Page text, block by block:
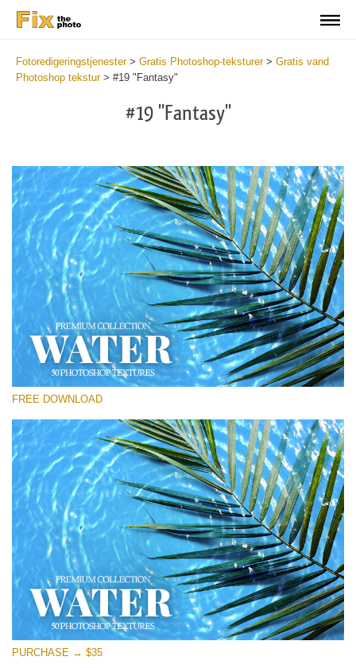
Fotoredigeringstjenester> Gratis Photoshop-teksturer> Gratis vand
Photoshop tekstur> #19 "Fantasy"
#19 "Fantasy"
Please select
Small 800*533px
Water Textures
(50 Textures)
Large 6000*4000px
Entire Collection
(1783 Overlays)
Large 6000*4000px
Free download
FREE DOWNLOAD
PURCHASE → $35